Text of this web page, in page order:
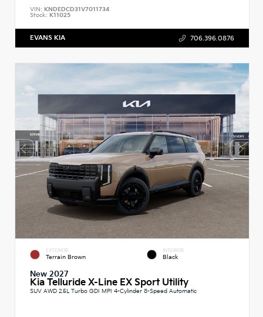
VIN: KNDEDCD31V7011734
Stock: K11025
EVANS KIA 706.396.0876
EXTERIOR
Terrain Brown
INTERIOR
Black
New 2027
Kia Telluride X-Line EX Sport Utility
SUV AWD 2.5L Turbo GDI MPI 4-Cylinder 8-Speed Automatic